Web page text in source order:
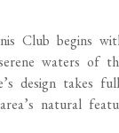
Club begins
waters of
design takes
natural